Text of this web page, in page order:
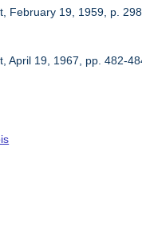
February 19, 1959, p. 298.
April 19, 1967, pp. 482-